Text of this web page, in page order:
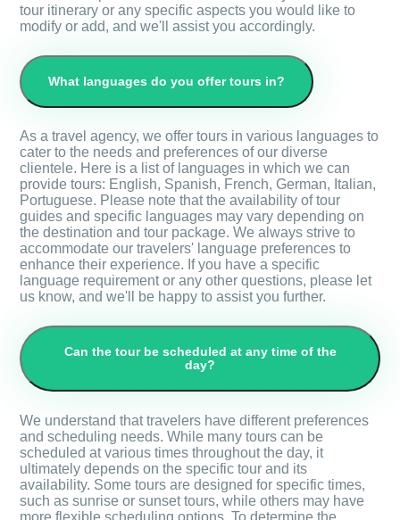
tour itinerary or any specific aspects you would like to
modify or add, and we'll assist you accordingly.
What languages do you offer tours in?
As a travel agency, we offer tours in various languages to
cater to the needs and preferences of our diverse
clientele. Here is a list of languages in which we can
provide tours: English, Spanish, French, German, Italian,
Portuguese. Please note that the availability of tour
guides and specific languages may vary depending on
the destination and tour package. We always strive to
accommodate our travelers' language preferences to
enhance their experience. If you have a specific
language requirement or any other questions, please let
us know, and we'll be happy to assist you further.
Can the tour be scheduled at any time of the
day?
We understand that travelers have different preferences
and scheduling needs. While many tours can be
scheduled at various times throughout the day, it
ultimately depends on the specific tour and its
availability. Some tours are designed for specific times,
such as sunrise or sunset tours, while others may have
more flexible scheduling options. To determine the